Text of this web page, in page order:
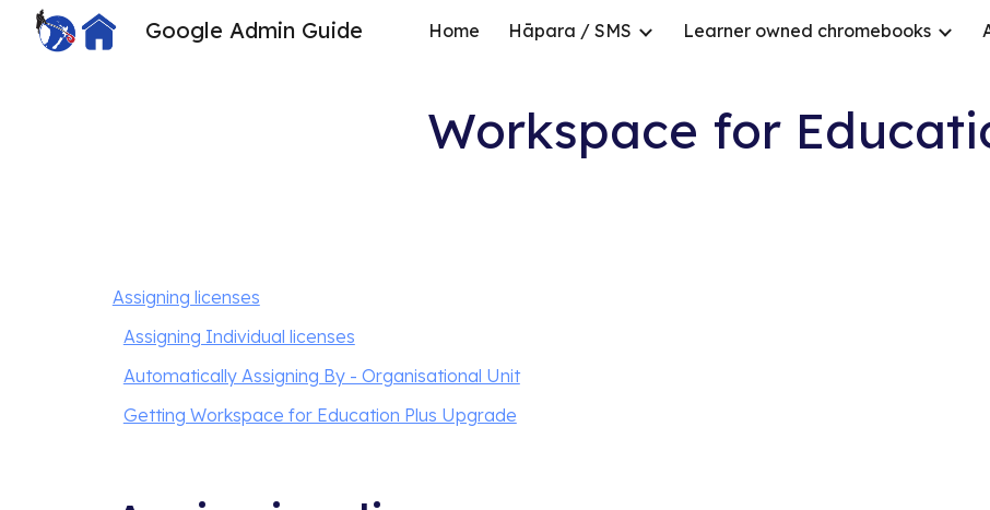
Skip to main content Skip to
Google Admin Guide Home Hāpara / SMS Learner owned chromebooks
Workspace for
Assigning licenses
Assigning Individual licenses
Automatically Assigning By - Organisational Unit
Getting Workspace for Education Plus Upgrade